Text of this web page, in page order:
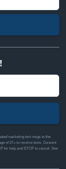
marketing text msgs to the
of 21+ to receive texts. Consent
for help and STOP to cancel. See